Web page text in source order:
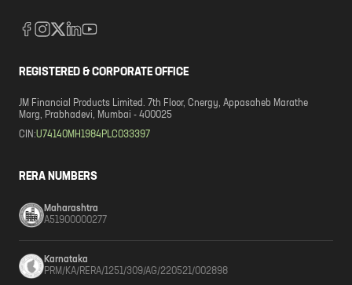
REGISTERED & CORPORATE OFFICE
JM Financial Products Limited. 7th Floor, Cnergy, Appasaheb Marathe
Marg, Prabhadevi, Mumbai - 400025
CIN:U74140MH1984PLC033397
RERA NUMBERS
Maharashtra
A51900000277
Karnataka
PRM/KA/RERA/1251/309/AG/220521/002898